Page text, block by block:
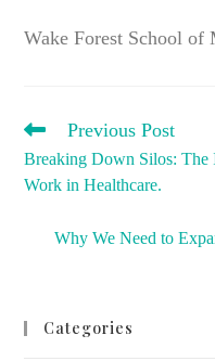
Wake Forest School of
READ
ARTICLES
Previous Post
Breaking Down Silos: The
Work in Healthcare.
Why We Need to
Categories